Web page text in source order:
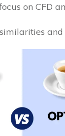
on CFD
and